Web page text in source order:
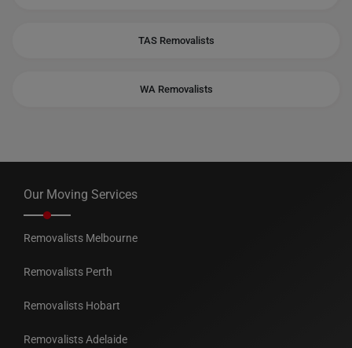
TAS Removalists
WA Removalists
Our Moving Services
Removalists Melbourne
Removalists Perth
Removalists Hobart
Removalists Adelaide